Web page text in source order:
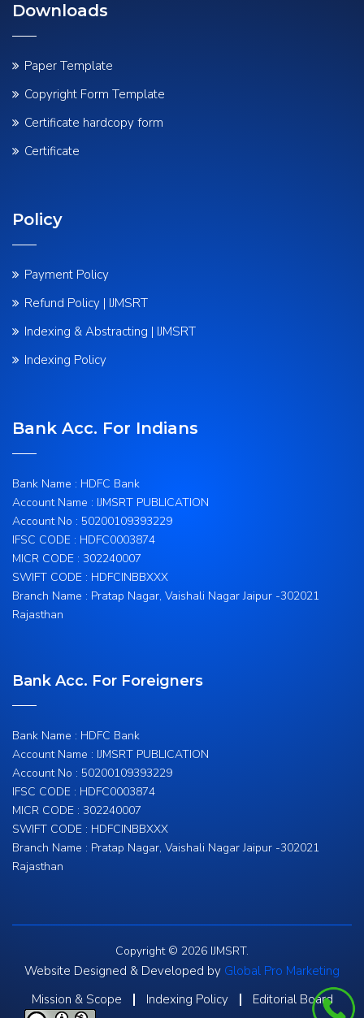
Downloads
Paper Template
Copyright Form Template
Certificate hardcopy form
Certificate
Policy
Payment Policy
Refund Policy | IJMSRT
Indexing & Abstracting | IJMSRT
Indexing Policy
Bank Acc. For Indians
Bank Name : HDFC Bank
Account Name : IJMSRT PUBLICATION
Account No : 50200109393229
IFSC CODE : HDFC0003874
MICR CODE : 302240007
SWIFT CODE : HDFCINBBXXX
Branch Name : Pratap Nagar, Vaishali Nagar Jaipur -302021
Rajasthan
Bank Acc. For Foreigners
Bank Name : HDFC Bank
Account Name : IJMSRT PUBLICATION
Account No : 50200109393229
IFSC CODE : HDFC0003874
MICR CODE : 302240007
SWIFT CODE : HDFCINBBXXX
Branch Name : Pratap Nagar, Vaishali Nagar Jaipur -302021
Rajasthan
Copyright © 2026 IJMSRT.
Website Designed & Developed by Global Pro Marketing
Mission & Scope
Indexing Policy Editorial Board